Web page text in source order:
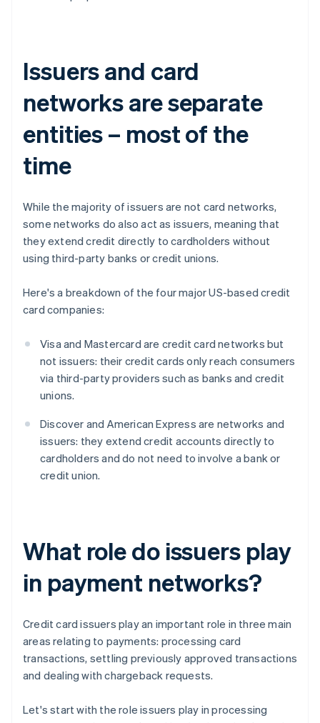
Issuers and card
networks are separate
entities – most of the
time
While the majority of issuers are not card networks,
some networks do also act as issuers, meaning that
they extend credit directly to cardholders without
using third-party banks or credit unions.
Here's a breakdown of the four major US-based credit
card companies:
Visa and Mastercard are credit card networks but
not issuers: their credit cards only reach consumers
via third-party providers such as banks and credit
unions.
Discover and American Express are networks and
issuers: they extend credit accounts directly to
cardholders and do not need to involve a bank or
credit union.
What role do issuers play
in payment networks?
Credit card issuers play an important role in three main
areas relating to payments: processing card
transactions, settling previously approved transactions
and dealing with chargeback requests.
Let's start with the role issuers play in processing